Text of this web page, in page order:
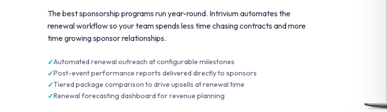
The best sponsorship programs run year-round. Intrivium automates the
renewal workflow so your team spends less time chasing contracts and more
time growing sponsor relationships.
Automated renewal outreach at configurable milestones
Post-event performance reports delivered directly to sponsors
Tiered package comparison to drive upsells at renewal time
Renewal forecasting dashboard for revenue planning